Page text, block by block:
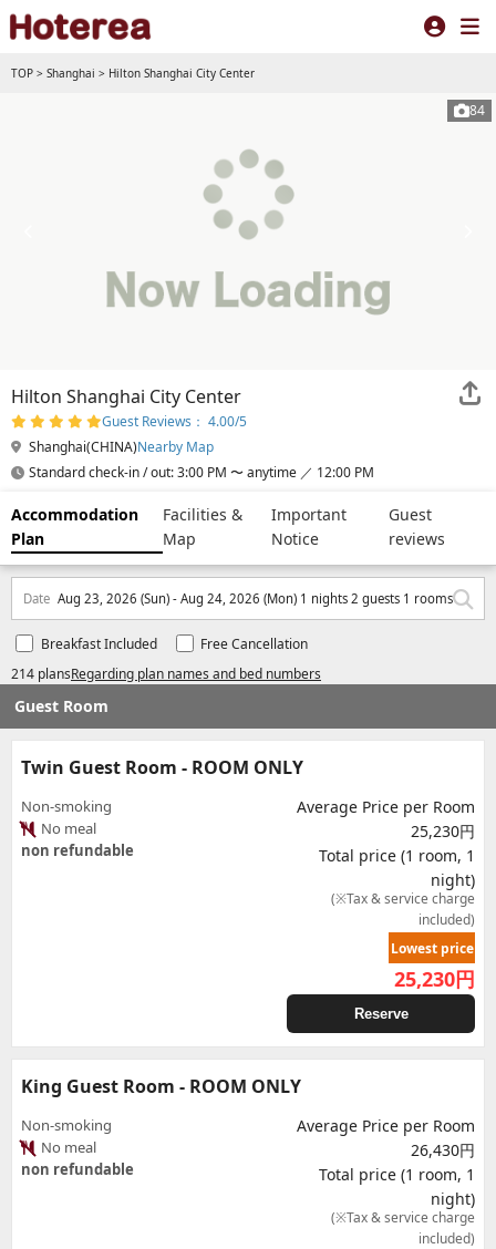
TOP > Shanghai > Hilton Shanghai City Center
84
Hilton Shanghai City Center
Guest Reviews： 4.00/5
Shanghai(CHINA)Nearby Map
Standard check-in / out: 3:00 PM 〜 anytime ／ 12:00 PM
Accommodation
Plan
Facilities &
Map
Important
Notice
Guest
reviews
Date Aug 23, 2026 (Sun) - Aug 24, 2026 (Mon) 1 nights 2 guests 1 rooms
214 plansRegarding plan names and bed numbers
Breakfast Included Free Cancellation
Guest Room
Twin Guest Room - ROOM ONLY
Non-smoking
No meal
non refundable
Average Price per Room
25,230円
Total price (1 room, 1
night)
(※Tax & service charge
included)
Lowest price
25,230円
Reserve
King Guest Room - ROOM ONLY
Non-smoking
No meal
non refundable
Average Price per Room
26,430円
Total price (1 room, 1
night)
(※Tax & service charge
included)